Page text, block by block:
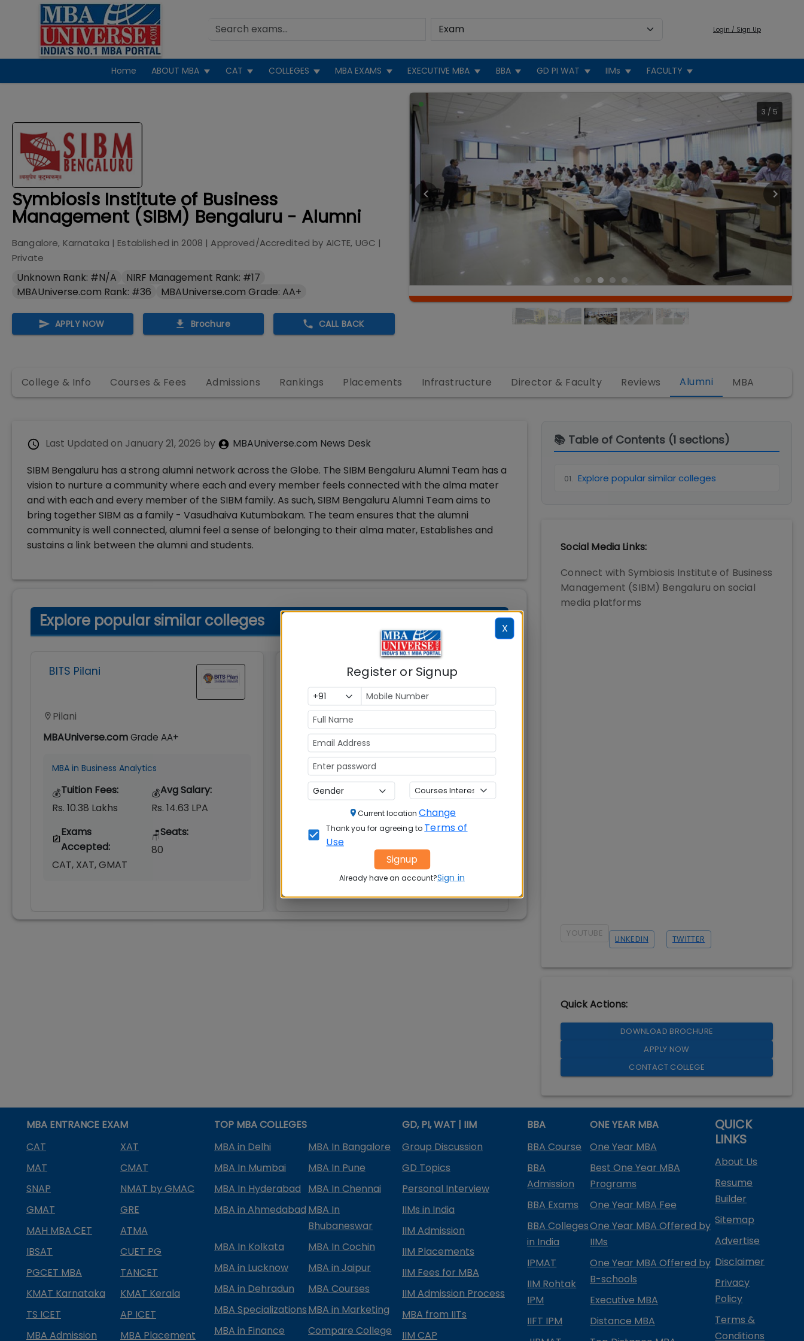
Login / Sign Up
Home ABOUT MBA CAT COLLEGES MBA EXAMS EXECUTIVE MBA BBA GD PI WAT IIMs FACULTY
Symbiosis Institute of Business
Management (SIBM) Bengaluru - Alumni
Bangalore, Karnataka | Established in 2008 | Approved/Accredited by AICTE, UGC |
Private
Unknown Rank: #N/A
NIRF Management Rank: #17
MBAUniverse.com Rank: #36
MBAUniverse.com Grade: AA+
APPLY NOW Brochure CALL BACK
3 / 5
College & Info Courses & Fees Admissions Rankings Placements Infrastructure Director & Faculty Reviews Alumni MBA
Last Updated on January 21, 2026 by
MBAUniverse.com News Desk
SIBM Bengaluru has a strong alumni network across the Globe. The SIBM Bengaluru Alumni Team has a
vision to nurture a community where each and every member feels connected with the alma mater
and with each and every member of the SIBM family. As such, SIBM Bengaluru Alumni Team aims to
bring together SIBM as a family - Vasudhaiva Kutumbakam. The team ensures that the alumni
community is well connected, alumni feel a sense of belonging to their alma mater, Establishes and
sustains a link between the alumni and students.
Explore popular similar colleges
BITS Pilani
Pilani
MBAUniverse.comGrade AA+
MBA in Business Analytics
💰Tuition Fees:
Rs. 10.38 Lakhs
💰Avg Salary:
Rs. 14.63 LPA
Exams
Accepted:
CAT, XAT, GMAT
🪑Seats:
80
Indian Institute of
Management (IIM)
Kashipur
Kashipur
MBAUniverse.com
Master of Business Administration (MBA)
Tuition Fees:
Rs. 20.00 Lakhs
Avg Salary:
Rs. 15.04 LPA
Exams
CAT, XAT, GMAT
295
📚 Table of Contents (1 sections)
01. Explore popular similar colleges
Social Media Links:
Connect with Symbiosis Institute of Business
Management (SIBM) Bengaluru on social
media platforms
YOUTUBE
LINKEDIN TWITTER
Quick Actions:
DOWNLOAD BROCHURE
APPLY NOW
CONTACT COLLEGE
MBA ENTRANCE EXAM
CAT
XAT
MAT
CMAT
SNAP
NMAT by GMAC
GMAT
GRE
MAH MBA CET
ATMA
IBSAT
CUET PG
PGCET MBA
TANCET
KMAT Karnataka
KMAT Kerala
TS ICET
AP ICET
MBA Admission
MBA Placement
TOP MBA COLLEGES
MBA in Delhi
MBA In Bangalore
MBA In Mumbai
MBA In Pune
MBA In Hyderabad
MBA In Chennai
MBA in Ahmedabad MBA In
Bhubaneswar
MBA In Kolkata
MBA In Cochin
MBA in Lucknow
MBA in Jaipur
MBA in Dehradun
MBA Courses
MBA SpecializationsMBA in Marketing
MBA in Finance
Compare College
GD, PI, WAT | IIM
Group Discussion
GD Topics
Personal Interview
IIMs in India
IIM Admission
IIM Placements
IIM Fees for MBA
IIM Admission Process
MBA from IITs
IIM CAP
BBA
BBA Course
BBA
Admission
BBA Exams
BBA Colleges
in India
IPMAT
IIM Rohtak
IPM
IIFT IPM
ONE YEAR MBA
One Year MBA
Best One Year MBA
Programs
One Year MBA Fee
One Year MBA Offered by
IIMs
One Year MBA Offered by
B-schools
Executive MBA
Distance MBA
QUICK
LINKS
About Us
Resume
Builder
Sitemap
Advertise
Disclaimer
Privacy
Policy
Terms &
Conditions
X
Register or Signup
Current location Change
Thank you for agreeing to Terms of
Use
Signup
Already have an account?Sign in